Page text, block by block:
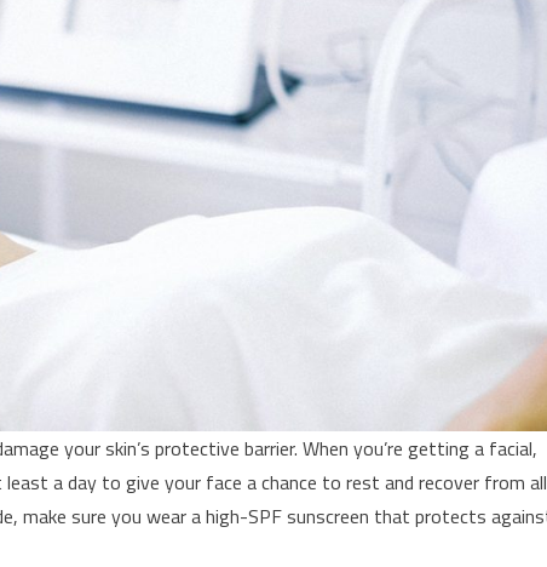
your skin’s protective barrier. When you’re getting a facial,
a day to give your face a chance to rest and recover from all
make sure you wear a high-SPF sunscreen that protects